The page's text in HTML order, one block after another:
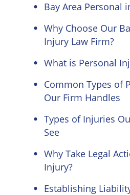
Bay Area Personal
Why Choose Our
Injury Law Firm?
What is Personal
Common Types of
Our Firm Handles
Types of Injuries
See
Why Take Legal
Injury?
Establishing